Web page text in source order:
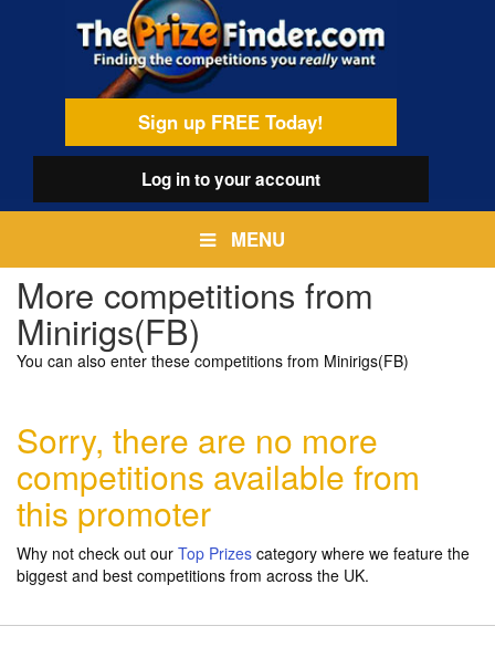
Sign up FREE Today!
Log into your account
MENU
More competitions from
Minirigs(FB)
You can also enter these competitions from Minirigs(FB)
Sorry, there are no more
competitions available from
this promoter
Why not check out our Top Prizes category where we feature the
biggest and best competitions from across the UK.